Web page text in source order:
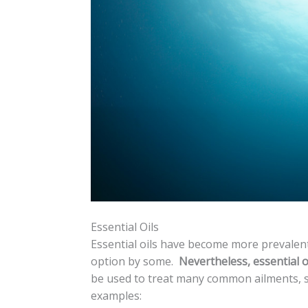
Essential Oils
Essential oils have become more
option by some. Nevertheless, essential
be used to treat many common ailments,
examples: